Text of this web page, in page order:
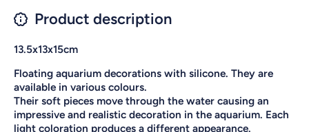
Product description
13.5x13x15cm
Floating aquarium decorations with silicone. They are
available in various colours.
Their soft pieces move through the water causing an
impressive and realistic decoration in the aquarium. Each
light coloration produces a different appearance.